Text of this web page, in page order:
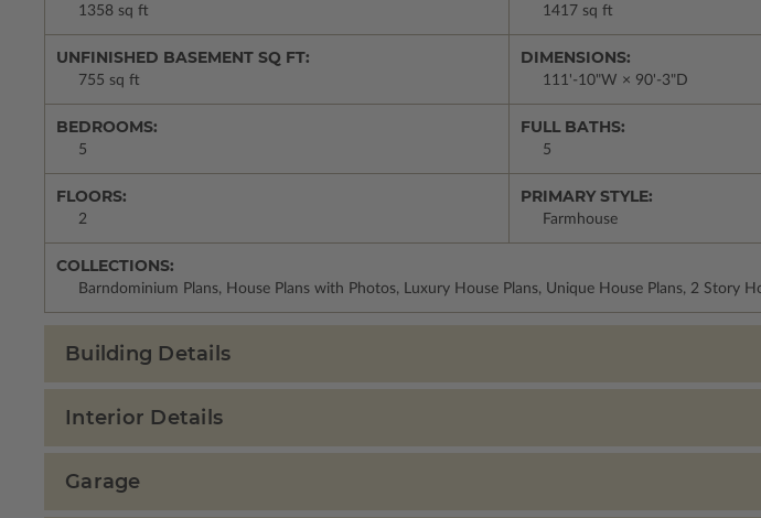
1358 sq ft 1417 sq ft
UNFINISHED BASEMENT SQ FT:
755 sq ft
DIMENSIONS:
111'-10"W × 90'-3"D
BEDROOMS:
5
FULL BATHS:
5
FLOORS:
2
PRIMARY STYLE:
Farmhouse
COLLECTIONS:
Barndominium Plans, House Plans with Photos, Luxury House Plans, Unique House Plans, 2 Story
Building Details
Interior Details
Garage